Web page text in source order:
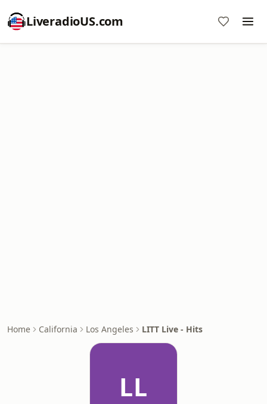
LiveradioUS.com
Home California Los Angeles LITT Live - Hits
LL